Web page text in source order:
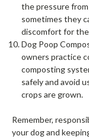
the pressure
sometimes they
discomfort for
Dog Poop
owners practice
composting
safely and avoid
crops are grown.
Remember,
your dog and